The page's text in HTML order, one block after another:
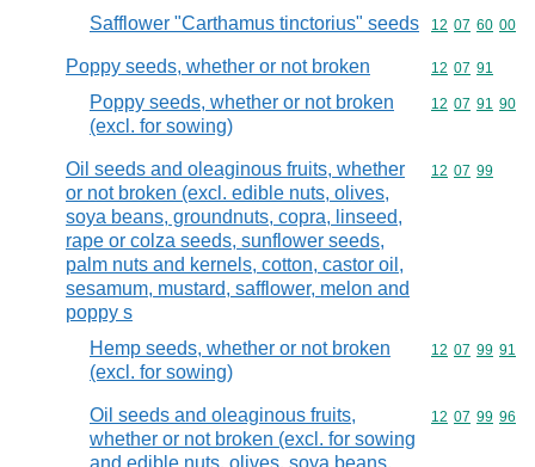
Safflower "Carthamus tinctorius" seeds Commodity
12 07 60 00
Poppy seeds, whether or not broken Commodity
12 07 91
Poppy seeds, whether or not broken
(excl. for sowing)
Commodity
12 07 91 90
Oil seeds and oleaginous fruits, whether
or not broken (excl. edible nuts, olives,
soya beans, groundnuts, copra, linseed,
rape or colza seeds, sunflower seeds,
palm nuts and kernels, cotton, castor oil,
sesamum, mustard, safflower, melon and
poppy s
Commodity
12 07 99
Hemp seeds, whether or not broken
(excl. for sowing)
Commodity
12 07 99 91
Oil seeds and oleaginous fruits,
whether or not broken (excl. for sowing
Commodity
12 07 99 96